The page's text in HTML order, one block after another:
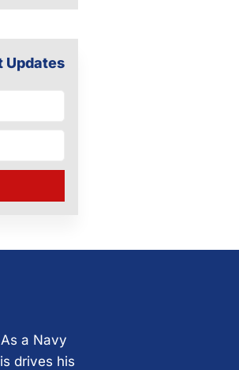
Updates
a Navy
drives his